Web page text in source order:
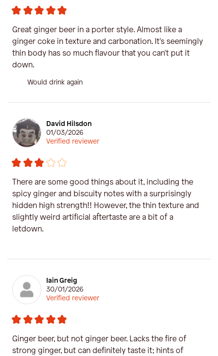
Great ginger beer in a porter style. Almost like a
ginger coke in texture and carbonation. It's seemingly
thin body has so much flavour that you can't put it
down.
Would drink again
David Hilsdon
01/03/2026
Verified reviewer
There are some good things about it, including the
spicy ginger and biscuity notes with a surprisingly
hidden high strength!! However, the thin texture and
slightly weird artificial aftertaste are a bit of a
letdown.
Iain Greig
30/01/2026
Verified reviewer
Ginger beer, but not ginger beer. Lacks the fire of
strong ginger, but can definitely taste it; hints of